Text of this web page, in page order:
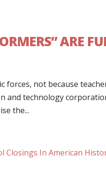
ARE
not because
and technology
the...